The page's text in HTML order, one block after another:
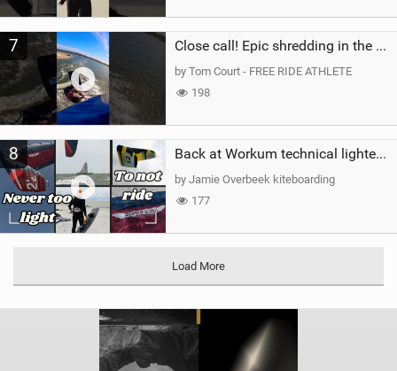
7 Close call! Epic shredding in the Brazilian lagoons. iconic spot to ride! #courtintheact #kiteboard
by Tom Court - FREE RIDE ATHLETE
198
8 Back at Workum technical lighter wind riding Flysurfer Sonic 12.0-15.0 and Supersonic 22.0
by Jamie Overbeek kiteboarding
177
Load More